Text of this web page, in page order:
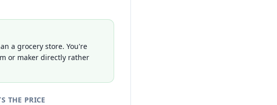
a grocery store. You're
or maker directly rather
THE PRICE